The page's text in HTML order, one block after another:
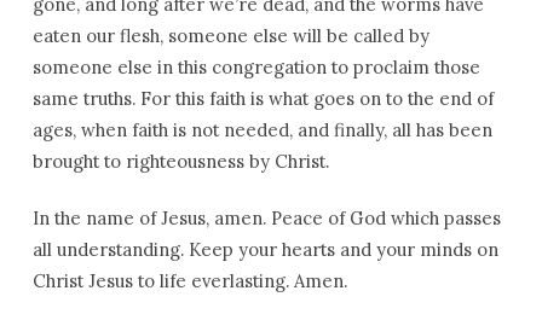
eaten our flesh, someone else will be called by
someone else in this congregation to proclaim those
same truths. For this faith is what goes on to the end of
ages, when faith is not needed, and finally, all has been
brought to righteousness by Christ.
In the name of Jesus, amen. Peace of God which passes
all understanding. Keep your hearts and your minds on
Christ Jesus to life everlasting. Amen.